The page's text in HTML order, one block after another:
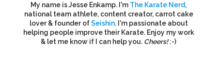
My name is Jesse Enkamp. I'm The Karate Nerd,
national team athlete, content creator, carrot cake
lover & founder ofSeishin. I'm passionate about
helping people improve their Karate. Enjoy my work
& let me know if I can help you. Cheers!:-)